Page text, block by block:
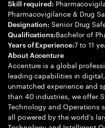
Skill required:
Pharmacovigilance & Drug
Designation: Senior Drug
Qualifications:Bachelor of
Years of Experience:7 to 11
About Accenture
Accenture is a global
leading capabilities in
unmatched experience and
than 40 industries, we offer
Technology and Operations
all powered by the world’s